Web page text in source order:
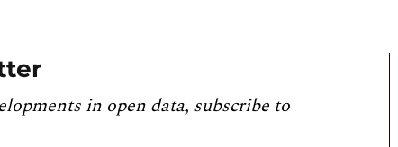
in open data, subscribe to